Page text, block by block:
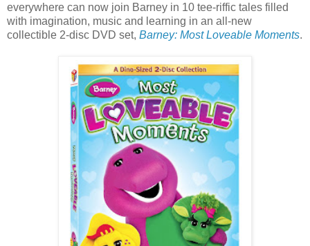
everywhere can now join Barney in 10 tee-riffic tales filled
with imagination, music and learning in an all-new
collectible 2-disc DVD set, Barney: Most Loveable Moments.